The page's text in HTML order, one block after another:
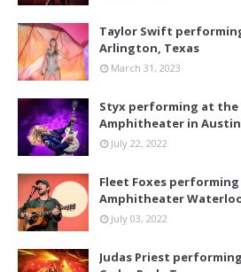
Taylor Swift
Arlington, Texas
March 31, 2023
Styx performing at the
Amphitheater in
July 22, 2022
Fleet Foxes
Amphitheater
July 03, 2022
Judas Priest